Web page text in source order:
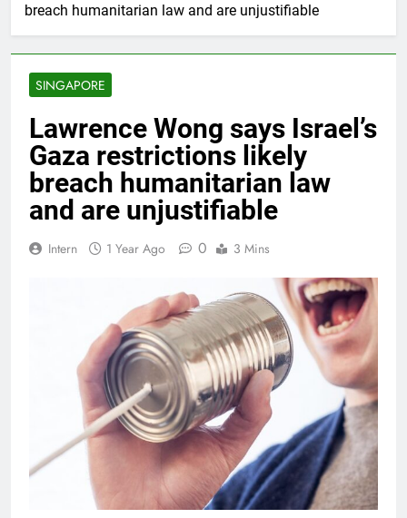
breach humanitarian law and are unjustifiable
SINGAPORE
Lawrence Wong says Israel’s
Gaza restrictions likely
breach humanitarian law
and are unjustifiable
Intern 1 Year Ago 0 3 Mins